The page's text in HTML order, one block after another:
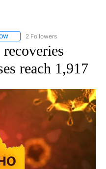
FOLLOW "CORONAVIRUS
2 Followers
reach 1,917